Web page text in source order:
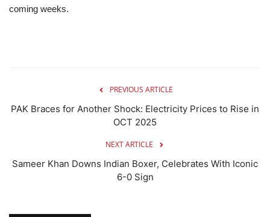
coming weeks.
PREVIOUS ARTICLE
PAK Braces for Another Shock: Electricity Prices to Rise in
OCT 2025
NEXT ARTICLE
Sameer Khan Downs Indian Boxer, Celebrates With Iconic
6-0 Sign